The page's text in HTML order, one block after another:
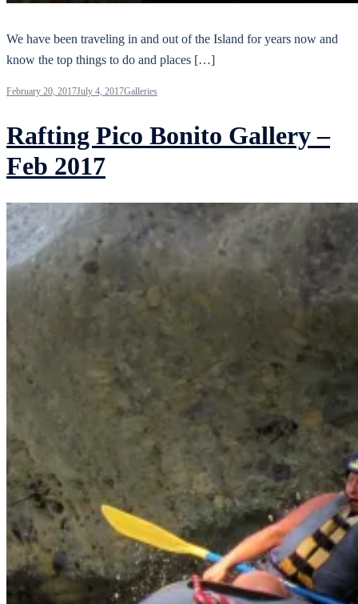
We have been traveling in and out of the Island for years now and
know the top things to do and places […]
February 20, 2017July 4, 2017Galleries
Rafting Pico Bonito Gallery –
Feb 2017